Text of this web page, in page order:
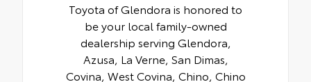
Toyota of Glendora is honored to
be your local family-owned
dealership serving Glendora,
Azusa, La Verne, San Dimas,
Covina, West Covina, Chino, Chino